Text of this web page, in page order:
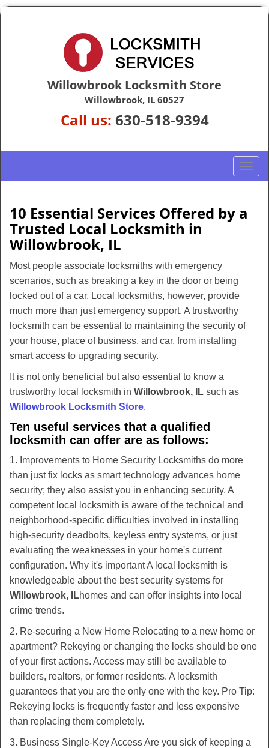
Willowbrook Locksmith Store
Willowbrook, IL 60527
Call us: 630-518-9394
T
o
l
t
10 Essential Services Offered by a
Trusted Local Locksmith in
Willowbrook, IL
Most people associate locksmiths with emergency
scenarios, such as breaking a key in the door or being
locked out of a car. Local locksmiths, however, provide
much more than just emergency support. A trustworthy
locksmith can be essential to maintaining the security of
your house, place of business, and car, from installing
smart access to upgrading security.
It is not only beneficial but also essential to know a
trustworthy local locksmith in Willowbrook, IL such as
Willowbrook Locksmith Store.
Ten useful services that a qualified
locksmith can offer are as follows:
1. Improvements to Home Security Locksmiths do more
than just fix locks as smart technology advances home
security; they also assist you in enhancing security. A
competent local locksmith is aware of the technical and
neighborhood-specific difficulties involved in installing
high-security deadbolts, keyless entry systems, or just
evaluating the weaknesses in your home's current
configuration. Why it's important A local locksmith is
knowledgeable about the best security systems for
Willowbrook, ILhomes and can offer insights into local
crime trends.
2. Re-securing a New Home Relocating to a new home or
apartment? Rekeying or changing the locks should be one
of your first actions. Access may still be available to
builders, realtors, or former residents. A locksmith
guarantees that you are the only one with the key. Pro Tip:
Rekeying locks is frequently faster and less expensive
than replacing them completely.
3. Business Single-Key Access Are you sick of keeping a